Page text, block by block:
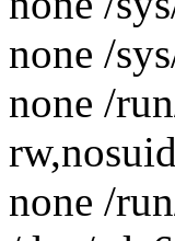
none /
none /
none /